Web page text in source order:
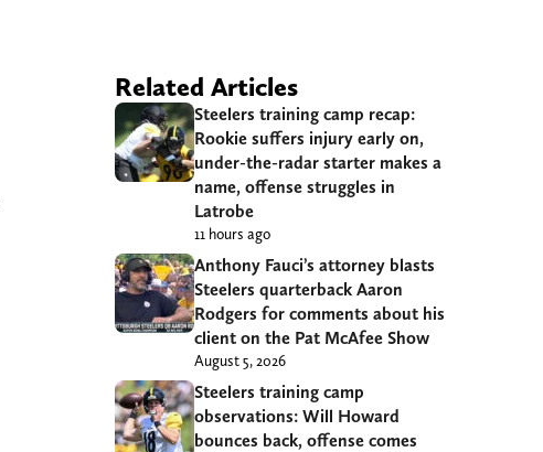
Related Articles
Steelers training camp recap:
Rookie suffers injury early on,
under-the-radar starter makes a
name, offense struggles in
Latrobe
11 hours ago
Anthony Fauci’s attorney blasts
Steelers quarterback Aaron
Rodgers for comments about his
client on the Pat McAfee Show
August 5, 2026
Steelers training camp
observations: Will Howard
bounces back, offense comes